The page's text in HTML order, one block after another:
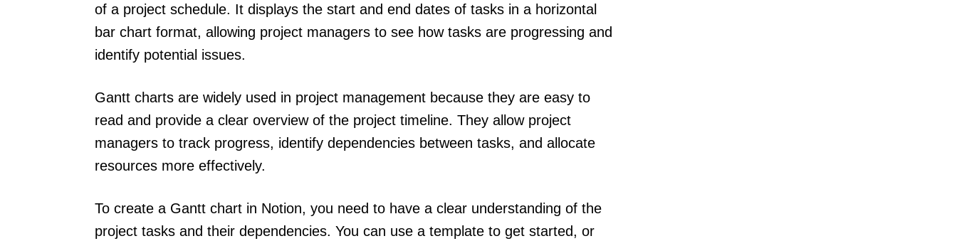
of a project schedule. It displays the start and end dates of tasks in a horizontal
bar chart format, allowing project managers to see how tasks are progressing and
identify potential issues.
Gantt charts are widely used in project management because they are easy to
read and provide a clear overview of the project timeline. They allow project
managers to track progress, identify dependencies between tasks, and allocate
resources more effectively.
To create a Gantt chart in Notion, you need to have a clear understanding of the
project tasks and their dependencies. You can use a template to get started, or